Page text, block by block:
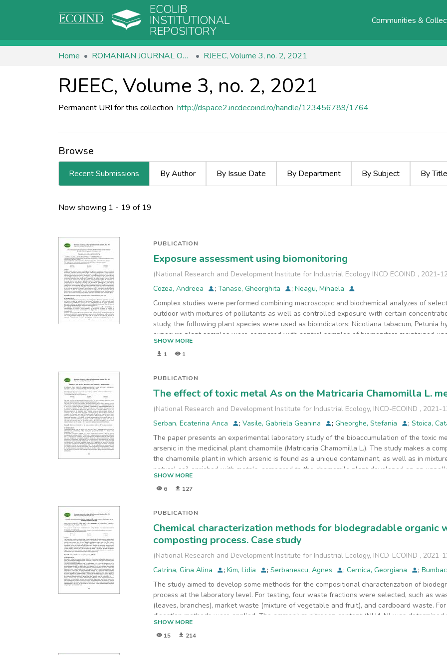
ECOLIB
INSTITUTIONAL
REPOSITORY
Communities &
Home ROMANIAN JOURNAL OF ECOLOGY & ENVIRONMENTAL CHEMISTRY RJEEC, Volume 3, no. 2, 2021
RJEEC, Volume 3, no. 2, 2021
Permanent URI for this collection http://dspace2.incdecoind.ro/handle/123456789/1764
Browse
Recent Submissions By Author By Issue Date By Department By Subject By Title
Recent Submissions
Now showing 1 - 19 of 19
PUBLICATION
Exposure assessment using biomonitoring
(National Research and Development Institute for Industrial Ecology INCD ECOIND , 2021-
Cozea, Andreea
; Tanase, Gheorghita ; Neagu, Mihaela
Complex studies were performed combining macroscopic and biochemical analyzes of
outdoor with mixtures of pollutants as well as controlled exposure with certain
study, the following plant species were used as bioindicators: Nicotiana tabacum, Petunia
exposure plant samples were compared with control samples of biomonitors maintained
Classical methods of biochemistry combined with those of exposure biomonitoring have
action of plants to pollution. The analysis of some of the antioxidant compounds that are
in certain cell types, also called active compounds, in this case, polyphenols are present in
presence in organisms, that are not usually present or are in normal quantities, is caused
amounts of polyphenols in plants are also given by the presence of pollutants in the
has been demonstrated that pollution can be a degenerative factor at the biochemical and
irreversible effects.
SHOW MORE
1
1
PUBLICATION
The effect of toxic metal As on the Matricaria Chamomilla L.
(National Research and Development Institute for Industrial Ecology, INCD-ECOIND , 2021-
Serban, Ecaterina Anca
; Vasile, Gabriela Geanina ; Gheorghe, Stefania ; Stoica,
The paper presents an experimental laboratory study of the bioaccumulation of the toxic
arsenic in the medicinal plant chamomile (Matricaria Chamomilla L.). The study makes a
the chamomile plant in which arsenic is found as a unique contaminant, as well as in
natural soil enriched with metals, compared to the chamomile plant developed on an
soil pollution with metals on the germination and development of chamomile. The
bioaccumulate in the chamomile plant, remaining in the soil. The experiment that was an
below the phytotoxic value of 5 mg/kg, but was higher than that determined in the plant
bioaccumulation factor (BCF) after 90 days, in all experiments, either by a combination of
1, indicating that the plant does not accumulate arsenic. The total chlorophyll from the
experiment is higher than in the metal mixture.
SHOW MORE
6
127
PUBLICATION
Chemical characterization methods for biodegradable organic
composting process. Case study
(National Research and Development Institute for Industrial Ecology, INCD-ECOIND , 2021-
Catrina, Gina Alina
; Kim, Lidia ; Serbanescu, Agnes ; Cernica, Georgiana ;
The study aimed to develop some methods for the compositional characterization of
process at the laboratory level. For testing, four waste fractions were selected, such as
(leaves, branches), market waste (mixture of vegetable and fruit), and cardboard waste.
digestion methods were applied. The ammonium nitrogen content (NH4-N) was
CaCl2, and KCl). Three certified reference materials were used for testing the validity of
were obtained. The developed and validated methods are suitable for biodegradable
SHOW MORE
15
214